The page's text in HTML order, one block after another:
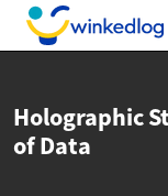
Holographic
of Data